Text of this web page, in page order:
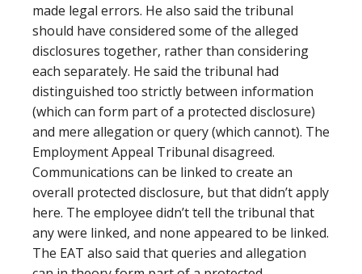
made legal errors. He also said the tribunal
should have considered some of the alleged
disclosures together, rather than considering
each separately. He said the tribunal had
distinguished too strictly between information
(which can form part of a protected disclosure)
and mere allegation or query (which cannot). The
Employment Appeal Tribunal disagreed.
Communications can be linked to create an
overall protected disclosure, but that didn’t apply
here. The employee didn’t tell the tribunal that
any were linked, and none appeared to be linked.
The EAT also said that queries and allegation